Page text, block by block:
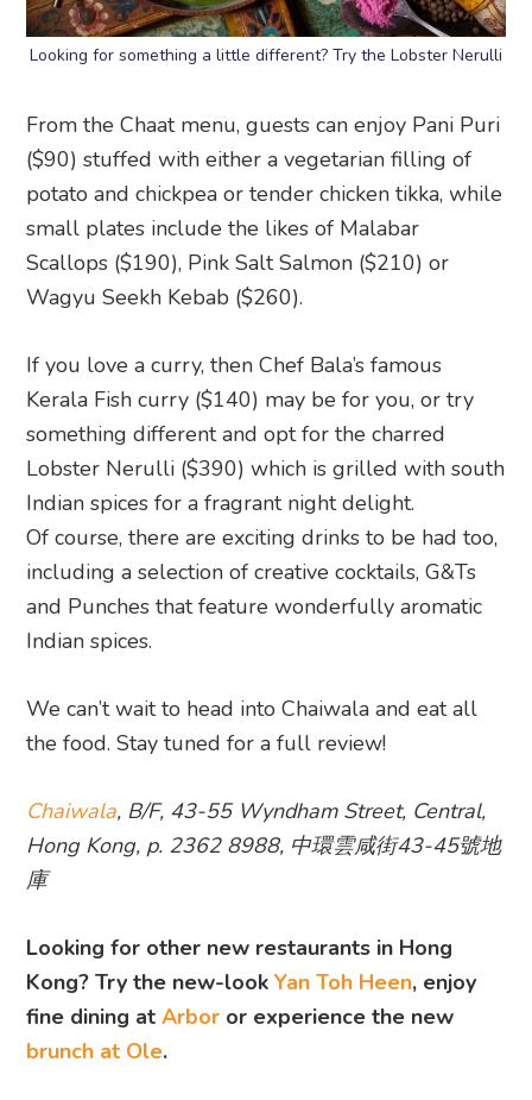
Looking for something a little different? Try the Lobster Nerulli
From the Chaat menu, guests can enjoy Pani Puri
($90) stuffed with either a vegetarian filling of
potato and chickpea or tender chicken tikka, while
small plates include the likes of Malabar
Scallops ($190), Pink Salt Salmon ($210) or
Wagyu Seekh Kebab ($260).
If you love a curry, then Chef Bala’s famous
Kerala Fish curry ($140) may be for you, or try
something different and opt for the charred
Lobster Nerulli ($390) which is grilled with south
Indian spices for a fragrant night delight.
Of course, there are exciting drinks to be had too,
including a selection of creative cocktails, G&Ts
and Punches that feature wonderfully aromatic
Indian spices.
We can’t wait to head into Chaiwala and eat all
the food. Stay tuned for a full review!
Chaiwala, B/F, 43-55 Wyndham Street, Central,
Hong Kong, p. 2362 8988, 中環雲咸街43-45號地
庫
Looking for other new restaurants in Hong
Kong? Try the new-lookYan Toh Heen, enjoy
fine dining atArbor or experience the new
brunch at Ole.